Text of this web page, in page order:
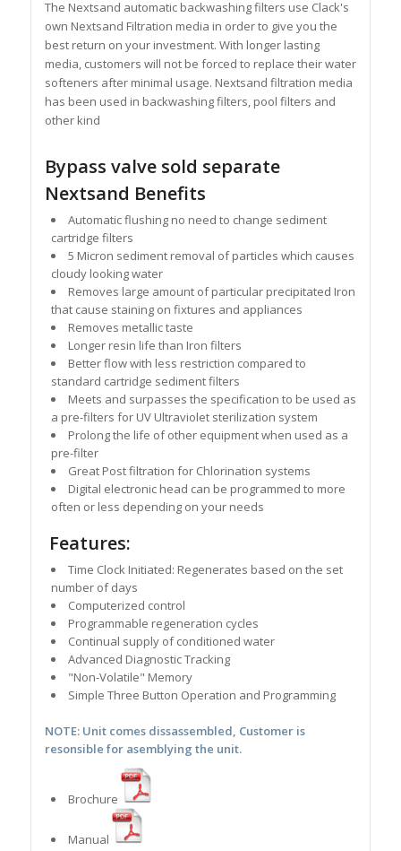
The Nextsand automatic backwashing filters use Clack's
own Nextsand Filtration media in order to give you the
best return on your investment. With longer lasting
media, customers will not be forced to replace their water
softeners after minimal usage. Nextsand filtration media
has been used in backwashing filters, pool filters and
other kind
Bypass valve sold separate
Nextsand Benefits
Automatic flushing no need to change sediment
cartridge filters
5 Micron sediment removal of particles which causes
cloudy looking water
Removes large amount of particular precipitated Iron
that cause staining on fixtures and appliances
Removes metallic taste
Longer resin life than Iron filters
Better flow with less restriction compared to
standard cartridge sediment filters
Meets and surpasses the specification to be used as
a pre-filters for UV Ultraviolet sterilization system
Prolong the life of other equipment when used as a
pre-filter
Great Post filtration for Chlorination systems
Digital electronic head can be programmed to more
often or less depending on your needs
Features:
Time Clock Initiated: Regenerates based on the set
number of days
Computerized control
Programmable regeneration cycles
Continual supply of conditioned water
Advanced Diagnostic Tracking
"Non-Volatile" Memory
Simple Three Button Operation and Programming
NOTE: Unit comes dissassembled, Customer is
resonsible for asemblying the unit.
Brochure
Manual